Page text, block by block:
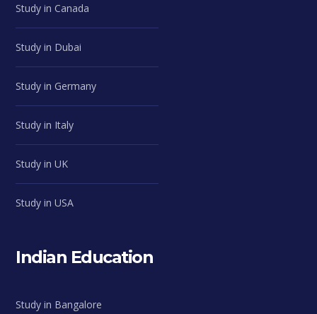
Study in Canada
Study in Dubai
Study in Germany
Study in Italy
Study in UK
Study in USA
Indian Education
Study in Bangalore